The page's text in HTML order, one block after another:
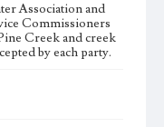
Association and
Commissioners
Creek and creek
by each party.